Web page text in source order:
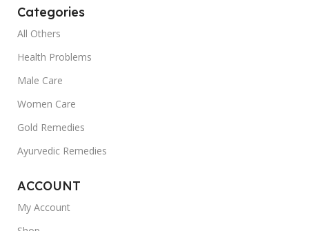
body and mind.Ayurvedic medicines aim to
maintain the balance of these doshas in the
guarantees the authenticity of every product
sold on the platform. Ayurveda offers extensive
healthy, and everyone in between. Here are
some of the primary benefits you can get from
help shed extra body fat. Through Ayurvedic
Categories
All Others
Health Problems
Male Care
Women Care
Gold Remedies
Ayurvedic Remedies
ACCOUNT
My Account